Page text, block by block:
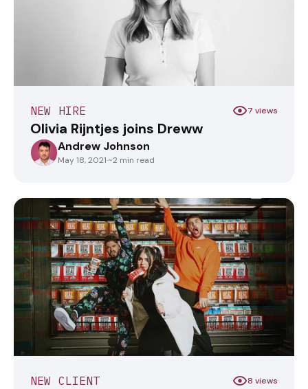
NEW HIRE 7 views
Olivia Rijntjes joins Dreww
ANDREWJOHNSONAndrew Johnson
May 18, 2021·~2 min read
NEW CLIENT 8 views